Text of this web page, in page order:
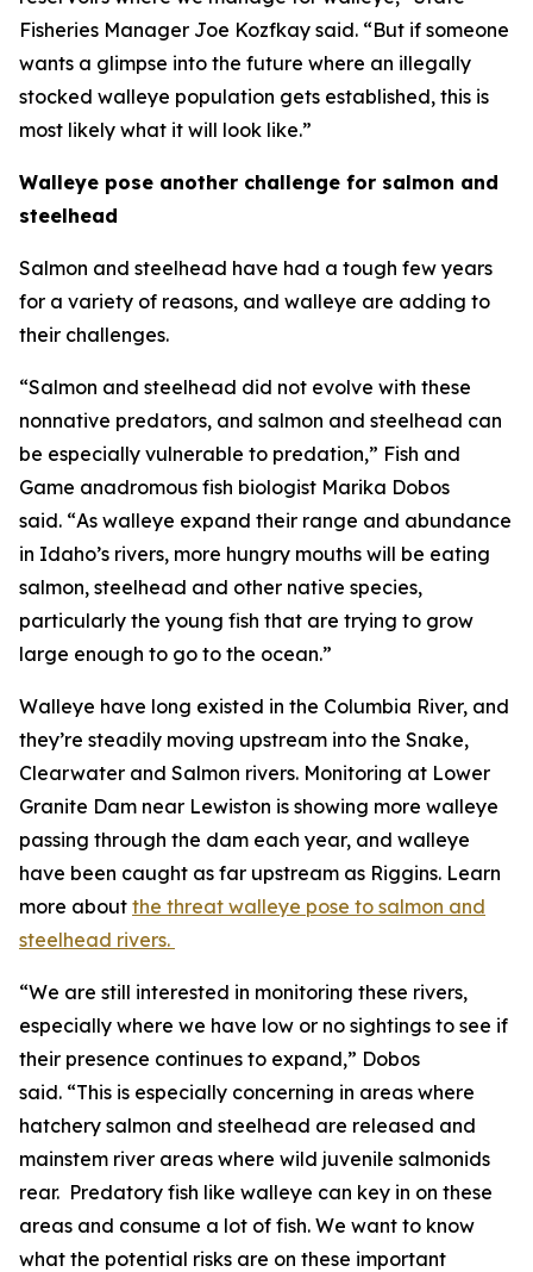
Fisheries Manager Joe Kozfkay said. “But if someone
wants a glimpse into the future where an illegally
stocked walleye population gets established, this is
most likely what it will look like.”
Walleye pose another challenge for salmon and
steelhead
Salmon and steelhead have had a tough few years
for a variety of reasons, and walleye are adding to
their challenges.
“Salmon and steelhead did not evolve with these
nonnative predators, and salmon and steelhead can
be especially vulnerable to predation,” Fish and
Game anadromous fish biologist Marika Dobos
said. “As walleye expand their range and abundance
in Idaho’s rivers, more hungry mouths will be eating
salmon, steelhead and other native species,
particularly the young fish that are trying to grow
large enough to go to the ocean.”
Walleye have long existed in the Columbia River, and
they’re steadily moving upstream into the Snake,
Clearwater and Salmon rivers. Monitoring at Lower
Granite Dam near Lewiston is showing more walleye
passing through the dam each year, and walleye
have been caught as far upstream as Riggins. Learn
more about the threat walleye pose to salmon and
steelhead rivers.
“We are still interested in monitoring these rivers,
especially where we have low or no sightings to see if
their presence continues to expand,” Dobos
said. “This is especially concerning in areas where
hatchery salmon and steelhead are released and
mainstem river areas where wild juvenile salmonids
rear. Predatory fish like walleye can key in on these
areas and consume a lot of fish. We want to know
what the potential risks are on these important